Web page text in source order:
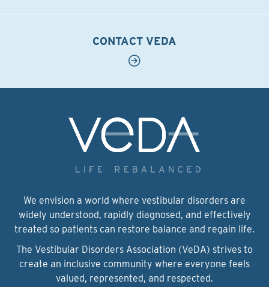
CONTACT VEDA
We envision a world where vestibular disorders are
widely understood, rapidly diagnosed, and effectively
treated so patients can restore balance and regain life.
The Vestibular Disorders Association (VeDA) strives to
create an inclusive community where everyone feels
valued, represented, and respected.